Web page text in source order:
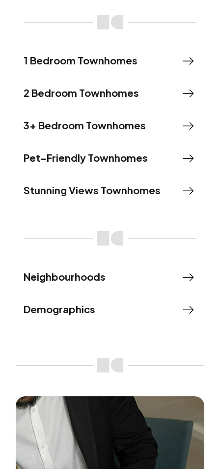
1 Bedroom Townhomes
2 Bedroom Townhomes
3+ Bedroom Townhomes
Pet-Friendly Townhomes
Stunning Views Townhomes
Neighbourhoods
Demographics